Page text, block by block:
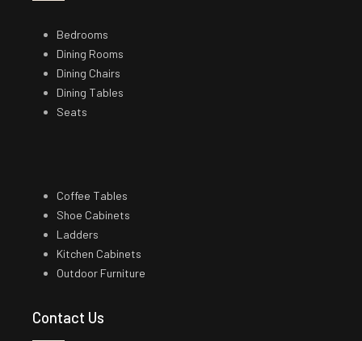
Bedrooms
Dining Rooms
Dining Chairs
Dining Tables
Seats
Coffee Tables
Shoe Cabinets
Ladders
Kitchen Cabinets
Outdoor Furniture
Contact Us